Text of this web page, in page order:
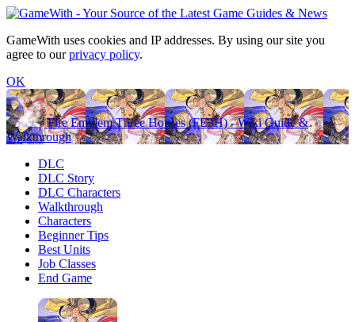
GameWith uses cookies and IP addresses. By using our site you
agree to ourprivacy policy.
OK
Fire Emblem Three Houses (FE3H) - Wiki Guide &
Walkthrough
DLC
DLC Story
DLC Characters
Walkthrough
Characters
Beginner Tips
Best Units
Job Classes
End Game